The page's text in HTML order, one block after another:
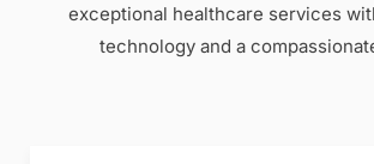
exceptional healthcare services
technology and a